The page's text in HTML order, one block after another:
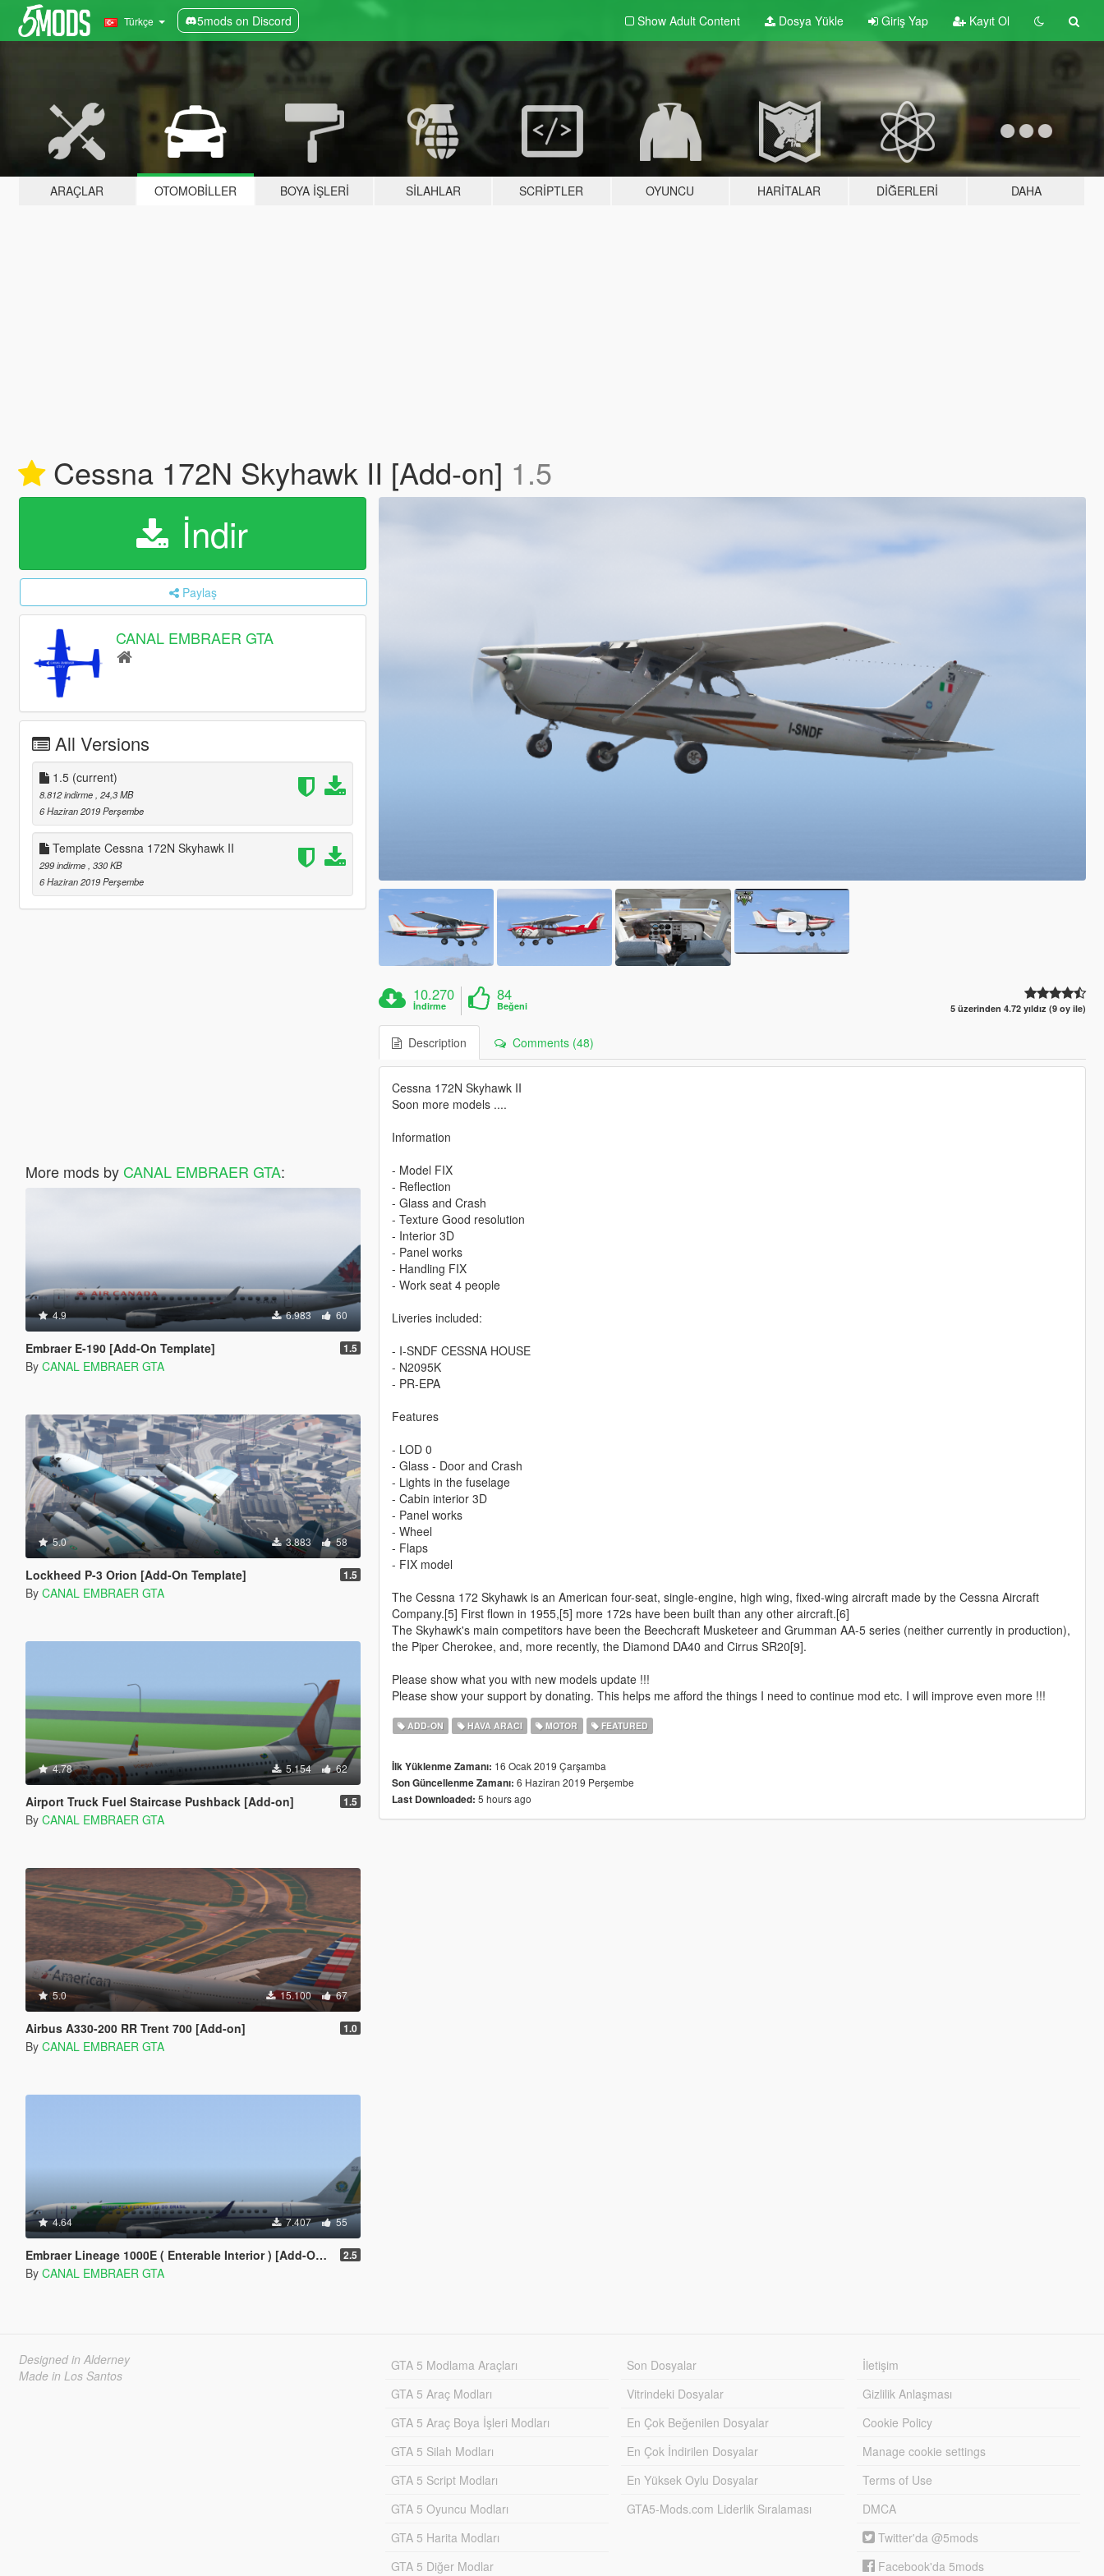
Türkçe 5mods on Discord Show Adult Content Dosya Yükle Giriş Yap Kayıt Ol
ARAÇLAR OTOMOBILLER BOYA İŞLERI SILAHLAR SCRIPTLER OYUNCU HARITALAR DIĞERLERI DAHA
Cessna 172N Skyhawk II [Add-on] 1.5
İndir
Paylaş
CANAL EMBRAER GTA
All Versions
1.5 (current)
8.812 indirme , 24,3 MB
6 Haziran 2019 Perşembe
Template Cessna 172N Skyhawk II
299 indirme , 330 KB
6 Haziran 2019 Perşembe
More mods by CANAL EMBRAER GTA:
4.9 6.983 60
Embraer E-190 [Add-On Template] 1.5
By CANAL EMBRAER GTA
5.0 3.883 58
Lockheed P-3 Orion [Add-On Template] 1.5
By CANAL EMBRAER GTA
4.78 5.154 62
Airport Truck Fuel Staircase Pushback [Add-on] 1.5
By CANAL EMBRAER GTA
5.0 15.100 67
Airbus A330-200 RR Trent 700 [Add-on] 1.0
By CANAL EMBRAER GTA
4.64 7.407 55
Embraer Lineage 1000E ( Enterable Interior ) [Add-On Template] 2.5
By CANAL EMBRAER GTA
10.270
İndirme
84
Beğeni 5 üzerinden 4.72 yıldız (9 oy ile)
Description Comments (48)
Cessna 172N Skyhawk II
Soon more models ....
Information
- Model FIX
- Reflection
- Glass and Crash
- Texture Good resolution
- Interior 3D
- Panel works
- Handling FIX
- Work seat 4 people
Liveries included:
- I-SNDF CESSNA HOUSE
- N2095K
- PR-EPA
Features
- LOD 0
- Glass - Door and Crash
- Lights in the fuselage
- Cabin interior 3D
- Panel works
- Wheel
- Flaps
- FIX model
The Cessna 172 Skyhawk is an American four-seat, single-engine, high wing, fixed-wing aircraft made by the Cessna Aircraft
Company.[5] First flown in 1955,[5] more 172s have been built than any other aircraft.[6]
The Skyhawk's main competitors have been the Beechcraft Musketeer and Grumman AA-5 series (neither currently in production),
the Piper Cherokee, and, more recently, the Diamond DA40 and Cirrus SR20[9].
Please show what you with new models update !!!
Please show your support by donating. This helps me afford the things I need to continue mod etc. I will improve even more !!!
ADD-ON HAVA ARACI MOTOR FEATURED
İlk Yüklenme Zamanı: 16 Ocak 2019 Çarşamba
Son Güncellenme Zamanı: 6 Haziran 2019 Perşembe
Last Downloaded: 5 hours ago
Designed in Alderney
Made in Los Santos
GTA 5 Modlama Araçları
GTA 5 Araç Modları
GTA 5 Araç Boya İşleri Modları
GTA 5 Silah Modları
GTA 5 Script Modları
GTA 5 Oyuncu Modları
GTA 5 Harita Modları
GTA 5 Diğer Modlar
Son Dosyalar
Vitrindeki Dosyalar
En Çok Beğenilen Dosyalar
En Çok İndirilen Dosyalar
En Yüksek Oylu Dosyalar
GTA5-Mods.com Liderlik Sıralaması
İletişim
Gizlilik Anlaşması
Cookie Policy
Manage cookie settings
Terms of Use
DMCA
Twitter'da @5mods
Facebook'da 5mods